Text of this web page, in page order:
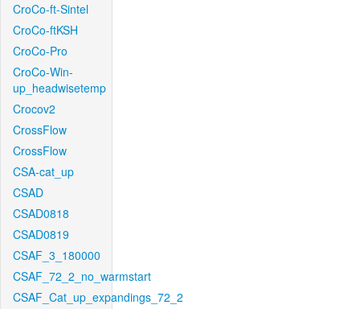
CroCo-ft-Sintel
CroCo-ftKSH
CroCo-Pro
CroCo-Win-
up_headwisetemp
Crocov2
CrossFlow
CrossFlow
CSA-cat_up
CSAD
CSAD0818
CSAD0819
CSAF_3_180000
CSAF_72_2_no_warmstart
CSAF_Cat_up_expandings_72_2